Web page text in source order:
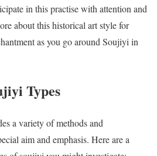
in this practise with attention and
about this historical art style for
as you go around Soujiyi in
Types
a variety of methods and
aim and emphasis. Here are a